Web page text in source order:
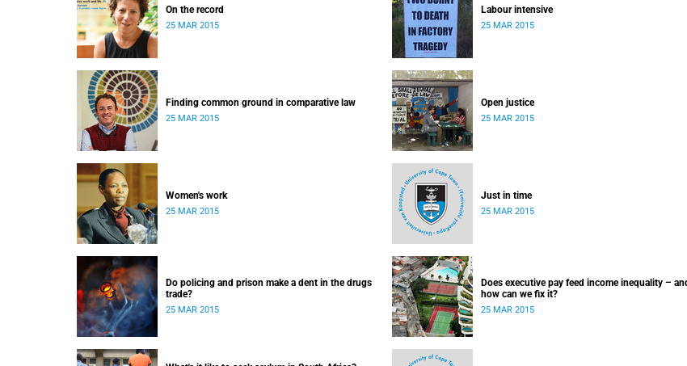
On the record
25 MAR 2015
Labour intensive
25 MAR 2015
Finding common ground in comparative law
25 MAR 2015
Open justice
25 MAR 2015
Women's work
25 MAR 2015
Just in time
25 MAR 2015
Do policing and prison make a dent in the drugs
trade?
25 MAR 2015
Does executive pay feed income inequality –
how can we fix it?
25 MAR 2015